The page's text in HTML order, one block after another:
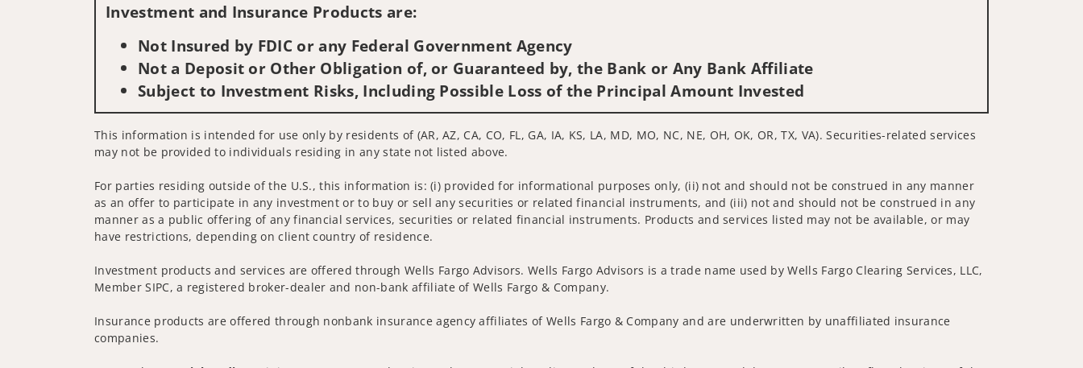
Investment and Insurance Products are:
Not Insured by FDIC or any Federal Government Agency
Not a Deposit or Other Obligation of, or Guaranteed by, the Bank or Any Bank Affiliate
Subject to Investment Risks, Including Possible Loss of the Principal Amount Invested
This information is intended for use only by residents of (AR, AZ, CA, CO, FL, GA, IA, KS, LA, MD, MO, NC, NE, OH, OK, OR, TX, VA). Securities-related services
may not be provided to individuals residing in any state not listed above.
For parties residing outside of the U.S., this information is: (i) provided for informational purposes only, (ii) not and should not be construed in any manner
as an offer to participate in any investment or to buy or sell any securities or related financial instruments, and (iii) not and should not be construed in any
manner as a public offering of any financial services, securities or related financial instruments. Products and services listed may not be available, or may
have restrictions, depending on client country of residence.
Investment products and services are offered through Wells Fargo Advisors. Wells Fargo Advisors is a trade name used by Wells Fargo Clearing Services, LLC,
Member SIPC, a registered broker-dealer and non-bank affiliate of Wells Fargo & Company.
Insurance products are offered through nonbank insurance agency affiliates of Wells Fargo & Company and are underwritten by unaffiliated insurance
companies.